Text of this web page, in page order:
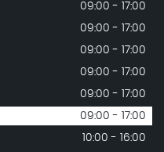
09:00 - 17:00
09:00 - 17:00
09:00 - 17:00
09:00 - 17:00
09:00 - 17:00
09:00 - 17:00
10:00 - 16:00